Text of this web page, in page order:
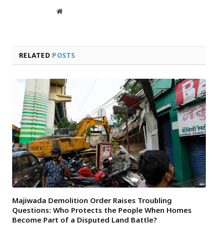
Website
RELATED POSTS
Majiwada Demolition Order Raises Troubling
Questions: Who Protects the People When Homes
Become Part of a Disputed Land Battle?